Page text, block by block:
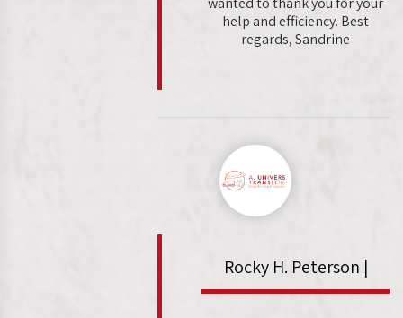
help and efficiency. Best
regards, Sandrine
Rocky H. Peterson |